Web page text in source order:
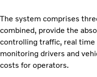
The system comprises
combined, provide the
controlling traffic, real
monitoring drivers and
costs for operators.